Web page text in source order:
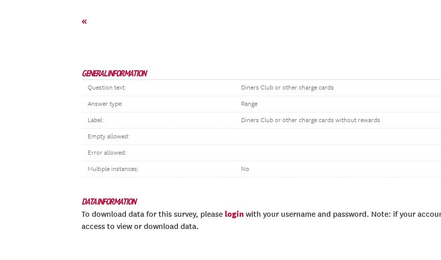
«
GENERAL INFORMATION
Question text: Diners Club or other charge cards
Answer type: Range
Label: Diners Club or other charge cards without rewards
Empty allowed:
Error allowed:
Multiple instances: No
DATA INFORMATION
To download data for this survey, please login with your username and password. Note: if your
access to view or download data.